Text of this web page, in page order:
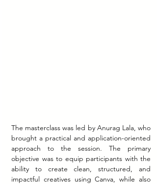
The masterclass was led by Anurag Lala, who
brought a practical and application-oriented
approach to the session. The primary
objective was to equip participants with the
ability to create clean, structured, and
impactful creatives using Canva, while also